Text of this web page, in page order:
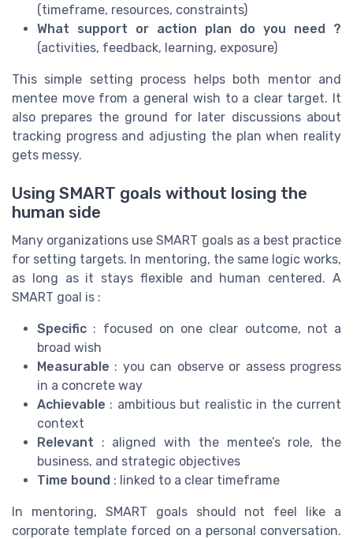
(timeframe, resources, constraints)
What support or action plan do you need ?
(activities, feedback, learning, exposure)
This simple setting process helps both mentor and
mentee move from a general wish to a clear target. It
also prepares the ground for later discussions about
tracking progress and adjusting the plan when reality
gets messy.
Using SMART goals without losing the
human side
Many organizations use SMART goals as a best practice
for setting targets. In mentoring, the same logic works,
as long as it stays flexible and human centered. A
SMART goal is :
Specific : focused on one clear outcome, not a
broad wish
Measurable : you can observe or assess progress
in a concrete way
Achievable : ambitious but realistic in the current
context
Relevant : aligned with the mentee’s role, the
business, and strategic objectives
Time bound : linked to a clear timeframe
In mentoring, SMART goals should not feel like a
corporate template forced on a personal conversation.